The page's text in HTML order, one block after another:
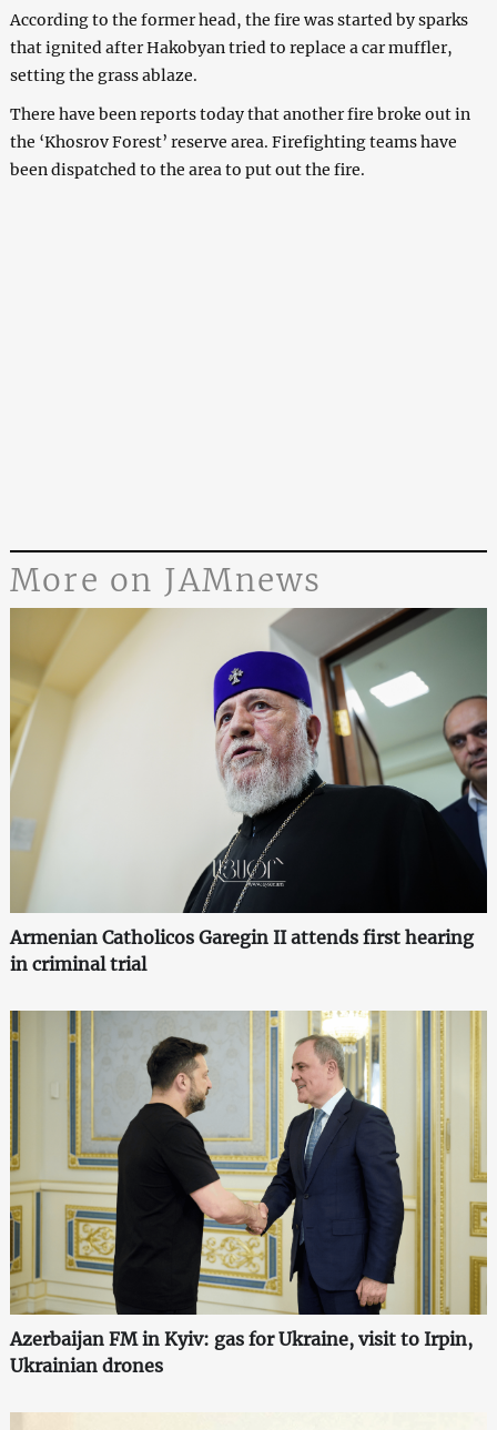
According to the former head, the fire was started by sparks
that ignited after Hakobyan tried to replace a car muffler,
setting the grass ablaze.
There have been reports today that another fire broke out in
the ‘Khosrov Forest’ reserve area. Firefighting teams have
been dispatched to the area to put out the fire.
More on JAMnews
Armenian Catholicos Garegin II attends first hearing
in criminal trial
Azerbaijan FM in Kyiv: gas for Ukraine, visit to Irpin,
Ukrainian drones